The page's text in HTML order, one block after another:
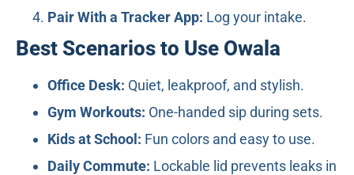
Pair With a Tracker App: Log your intake.
Best Scenarios to Use Owala
Office Desk: Quiet, leakproof, and stylish.
Gym Workouts: One-handed sip during sets.
Kids at School: Fun colors and easy to use.
Daily Commute: Lockable lid prevents leaks in